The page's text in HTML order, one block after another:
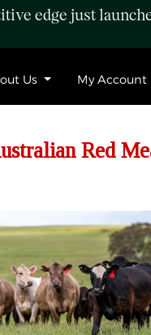
edge just
Us My Account
Red